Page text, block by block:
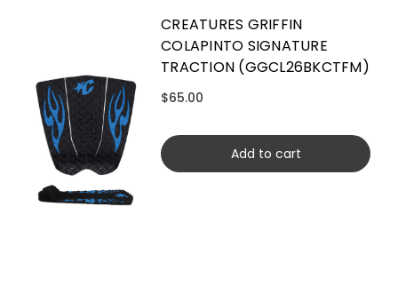
CREATURES GRIFFIN
COLAPINTO SIGNATURE
TRACTION (GGCL26BKCTFM)
$65.00
Add to cart